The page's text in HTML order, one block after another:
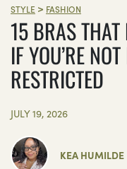
STYLE > FASHION
15 BRAS THAT
IF YOU’RE
RESTRICTED
JULY 19, 2026
KEA HUMILDE